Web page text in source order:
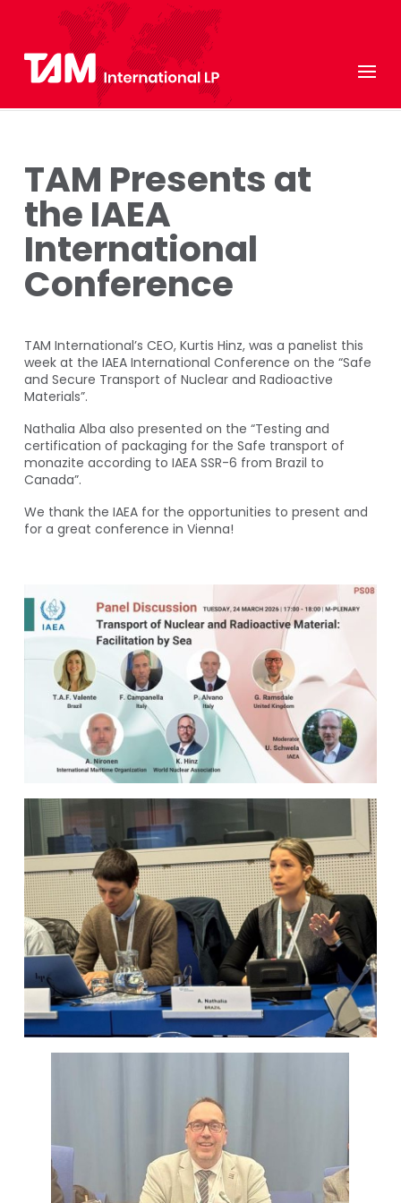
TAM Presents at
the IAEA
International
Conference
TAM International’s CEO, Kurtis Hinz, was a panelist this
week at the IAEA International Conference on the “Safe
and Secure Transport of Nuclear and Radioactive
Materials”.
Nathalia Alba also presented on the “Testing and
certification of packaging for the Safe transport of
monazite according to IAEA SSR-6 from Brazil to
Canada”.
We thank the IAEA for the opportunities to present and
for a great conference in Vienna!